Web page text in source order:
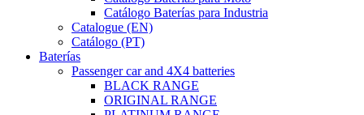
Catálogo Baterías para Industria
Catalogue (EN)
Catálogo (PT)
Baterías
Passenger car and 4X4 batteries
BLACK RANGE
ORIGINAL RANGE